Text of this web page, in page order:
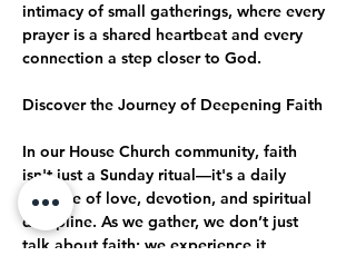
intimacy of small gatherings, where every
prayer is a shared heartbeat and every
connection a step closer to God.
Discover the Journey of Deepening Faith
In our House Church community, faith
isn't just a Sunday ritual—it's a daily
practice of love, devotion, and spiritual
discipline. As we gather, we don’t just
talk about faith; we experience it